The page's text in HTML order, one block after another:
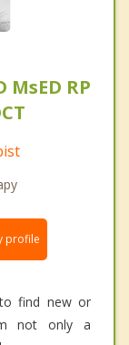
RP
profile
find new or
not only a